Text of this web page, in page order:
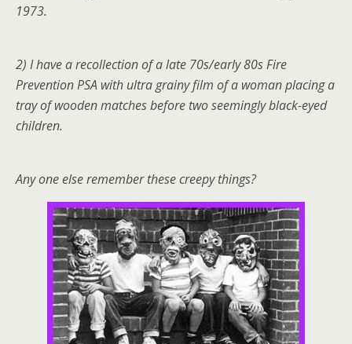
1973.
2) I have a recollection of a late 70s/early 80s Fire
Prevention PSA with ultra grainy film of a woman placing a
tray of wooden matches before two seemingly black-eyed
children.
Any one else remember these creepy things?